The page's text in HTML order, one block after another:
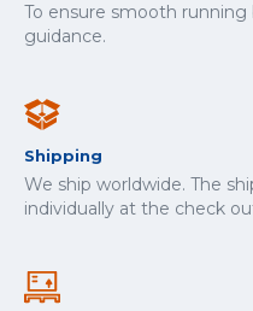
To ensure smooth
guidance.
Shipping
We ship worldwide. The
individually at the check